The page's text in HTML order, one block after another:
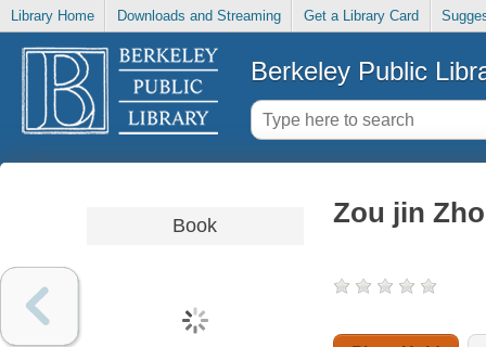
Library Home Downloads and Streaming Get a Library Card
Berkeley Public
Book Zou jin